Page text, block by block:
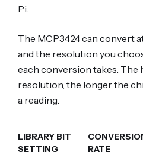
Pi.
The MCP3424 can convert
and the resolution you
each conversion takes. The
resolution, the longer the
a reading.
LIBRARY BIT
SETTING
RATE